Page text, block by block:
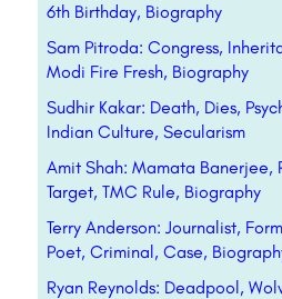
6th Birthday, Biography
Sam Pitroda: Congress,
Modi Fire Fresh, Biography
Sudhir Kakar: Death, Dies,
Indian Culture, Secularism
Amit Shah: Mamata Banerjee,
Target, TMC Rule, Biography
Terry Anderson: Journalist,
Poet, Criminal, Case,
Ryan Reynolds: Deadpool,